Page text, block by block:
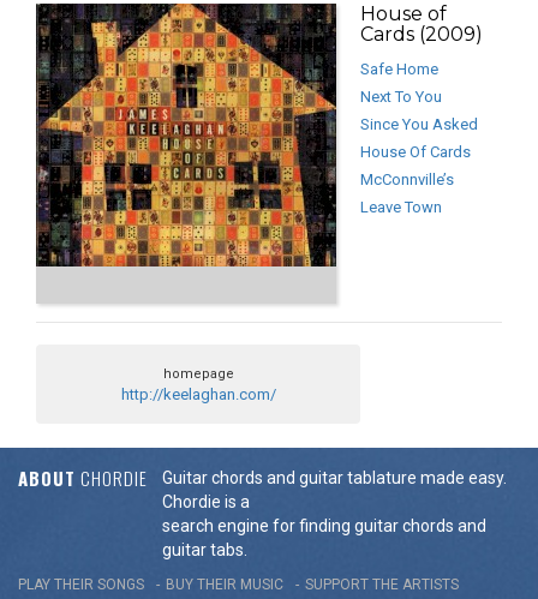
House of
Cards (2009)
Safe Home
Next To You
Since You Asked
House Of Cards
McConnville’s
Leave Town
homepage
http://keelaghan.com/
ABOUT CHORDIE
Guitar chords and guitar tablature made easy.
Chordie is a
search engine for finding guitar chords and
guitar tabs.
PLAY THEIR SONGS BUY THEIR MUSIC SUPPORT THE ARTISTS